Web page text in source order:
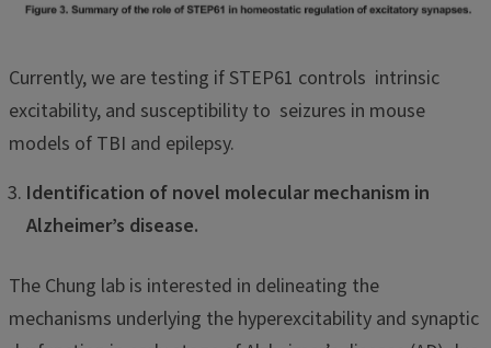
Currently, we are testing if STEP61 controls intrinsic
excitability, and susceptibility to seizures in mouse
models of TBI and epilepsy.
Identification of novel molecular mechanism in
Alzheimer’s disease.
The Chung lab is interested in delineating the
mechanisms underlying the hyperexcitability and synaptic